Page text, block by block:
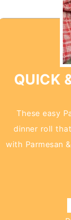
QUICK
These easy
dinner roll
with Parmesan